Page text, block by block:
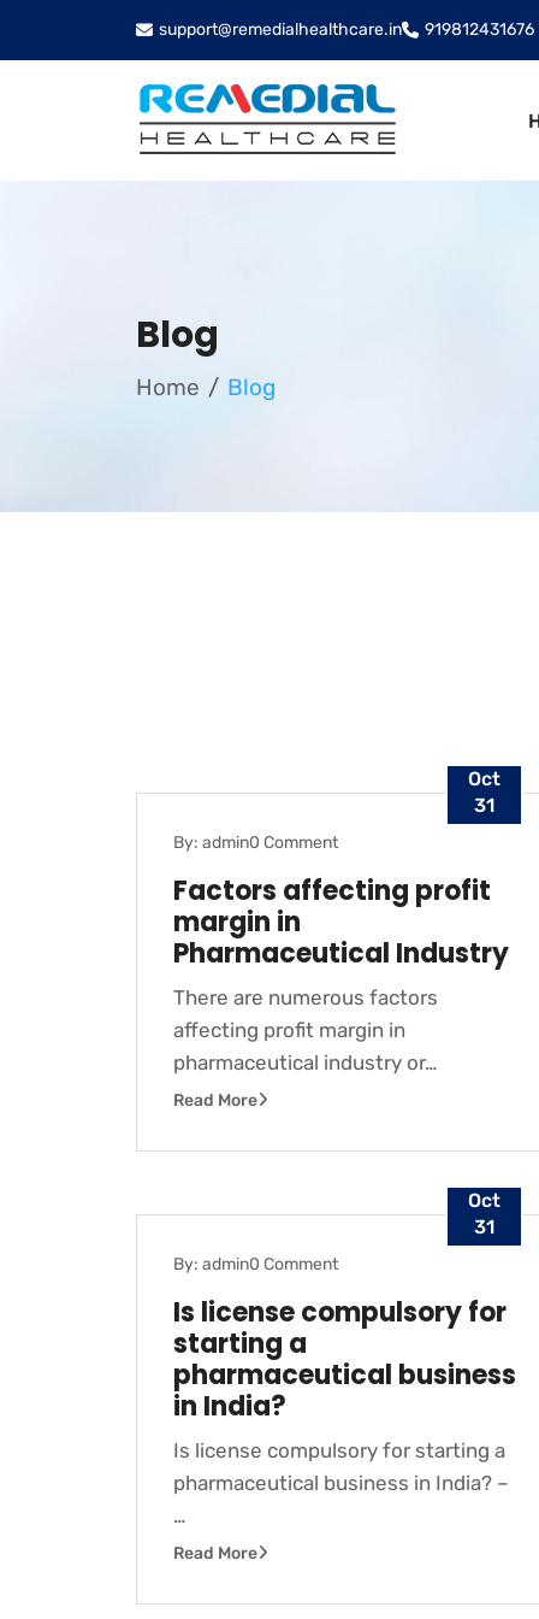
support@remedialhealthcare.in 919812431676
Blog
Home Blog
BLOG
Oct
31
By: admin0 Comment
Factors affecting profit
margin in
Pharmaceutical Industry
There are numerous factors
affecting profit margin in
pharmaceutical industry or…
Read More
BLOG
Oct
31
By: admin0 Comment
Is license compulsory for
starting a
pharmaceutical business
in India?
Is license compulsory for starting a
pharmaceutical business in India? –
…
Read More